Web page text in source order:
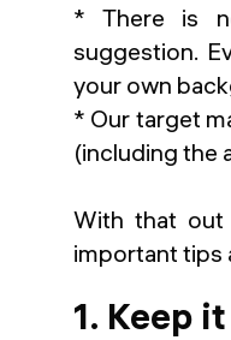
* There is
suggestion.
your own
* Our target
(including the
With that
important tips
1. Keep